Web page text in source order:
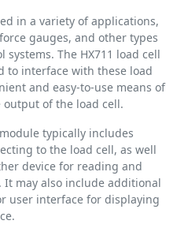
in a variety of applications,
gauges, and other types
The HX711 load cell
to interface with these load
and easy-to-use means of
of the load cell.
typically includes
to the load cell, as well
device for reading and
It may also include additional
user interface for displaying